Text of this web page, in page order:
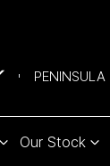
PENINSULA
Our Stock